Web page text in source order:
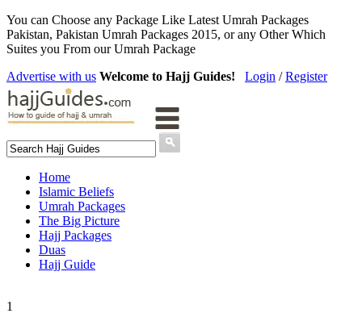
You can Choose any Package Like Latest Umrah Packages
Pakistan, Pakistan Umrah Packages 2015, or any Other Which
Suites you From our Umrah Package
Advertise with us Welcome to Hajj Guides! Login /Register
Home
Islamic Beliefs
Umrah Packages
The Big Picture
Hajj Packages
Duas
Hajj Guide
1